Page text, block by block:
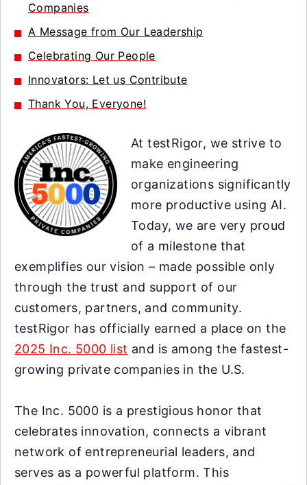
Companies
A Message from Our Leadership
Celebrating Our People
Innovators: Let us Contribute
Thank You, Everyone!
At testRigor, we strive to
make engineering
organizations significantly
more productive using AI.
Today, we are very proud
of a milestone that
exemplifies our vision – made possible only
through the trust and support of our
customers, partners, and community.
testRigor has officially earned a place on the
2025 Inc. 5000 list and is among the fastest-
growing private companies in the U.S.
The Inc. 5000 is a prestigious honor that
celebrates innovation, connects a vibrant
network of entrepreneurial leaders, and
serves as a powerful platform. This